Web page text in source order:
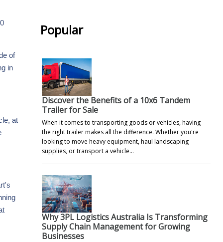
of
in
at
Popular
Discover the Benefits of a 10x6 Tandem
Trailer for Sale
When it comes to transporting goods or vehicles, having
the right trailer makes all the difference. Whether you're
looking to move heavy equipment, haul landscaping
supplies, or transport a vehicle…
Why 3PL Logistics Australia Is Transforming
Supply Chain Management for Growing
Businesses